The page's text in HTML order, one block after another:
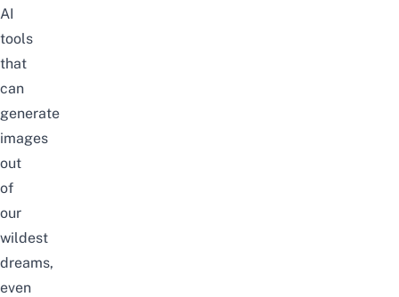
AI
tools
that
can
generate
images
out
of
our
wildest
dreams,
even